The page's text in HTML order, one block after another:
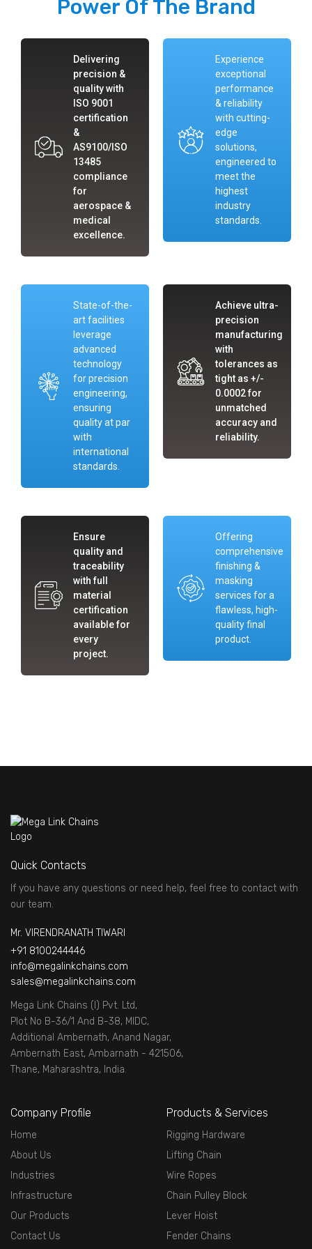
Power Of The Brand
Delivering
precision &
quality with
ISO 9001
certification
&
AS9100/ISO
13485
compliance
for
aerospace &
medical
excellence.
Experience
exceptional
performance
& reliability
with cutting-
edge
solutions,
engineered to
meet the
highest
industry
standards.
State-of-the-
art facilities
leverage
advanced
technology
for precision
engineering,
ensuring
quality at par
with
international
standards.
Achieve ultra-
precision
manufacturing
with
tolerances as
tight as +/-
0.0002 for
unmatched
accuracy and
reliability.
Ensure
quality and
traceability
with full
material
certification
available for
every
project.
Offering
comprehensive
finishing &
masking
services for a
flawless, high-
quality final
product.
Quick Contacts
If you have any questions or need help, feel free to contact with
our team.
Mr. VIRENDRANATH TIWARI
+91 8100244446
info@megalinkchains.com
sales@megalinkchains.com
Mega Link Chains (I) Pvt. Ltd,
Plot No B-36/1 And B-38, MIDC,
Additional Ambernath, Anand Nagar,
Ambernath East, Ambarnath - 421506,
Thane, Maharashtra, India.
Company Profile
Home
About Us
Industries
Infrastructure
Our Products
Contact Us
Products & Services
Rigging Hardware
Lifting Chain
Wire Ropes
Chain Pulley Block
Lever Hoist
Fender Chains